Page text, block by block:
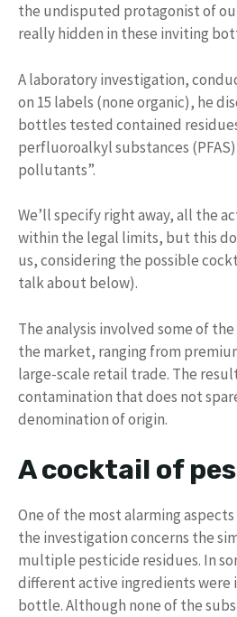
the undisputed protagonist of
really hidden in these inviting
A laboratory investigation,
on 15 labels (none organic), he
bottles tested contained
perfluoroalkyl substances
pollutants”.
We’ll specify right away, all the
within the legal limits, but this
us, considering the possible
talk about below).
The analysis involved some of
the market, ranging from
large-scale retail trade. The
contamination that does not
denomination of origin.
A cocktail of
One of the most alarming
the investigation concerns the
multiple pesticide residues. In
different active ingredients were
bottle. Although none of the